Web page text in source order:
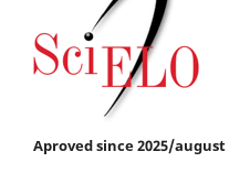
Aproved since 2025/august